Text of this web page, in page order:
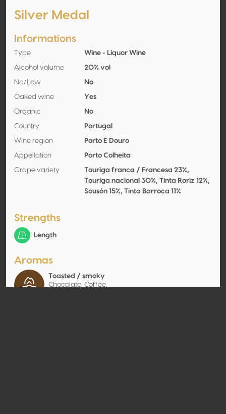
Silver Medal
Informations
Type Wine - Liquor Wine
Alcohol volume 20% vol
No/Low No
Oaked wine Yes
Organic No
Country Portugal
Wine region Porto E Douro
Appellation Porto Colheita
Grape variety
Touriga franca / Francesa 23%,
Touriga nacional 30%, Tinta Roriz 12%,
Sousón 15%, Tinta Barroca 11%
Strengths
Length
Aromas
Toasted / smoky
Chocolate, Coffee,